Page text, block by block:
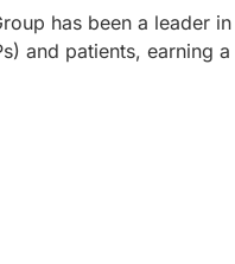
has been a leader
and patients, earning